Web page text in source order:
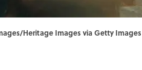
Heritage Images via Getty Images